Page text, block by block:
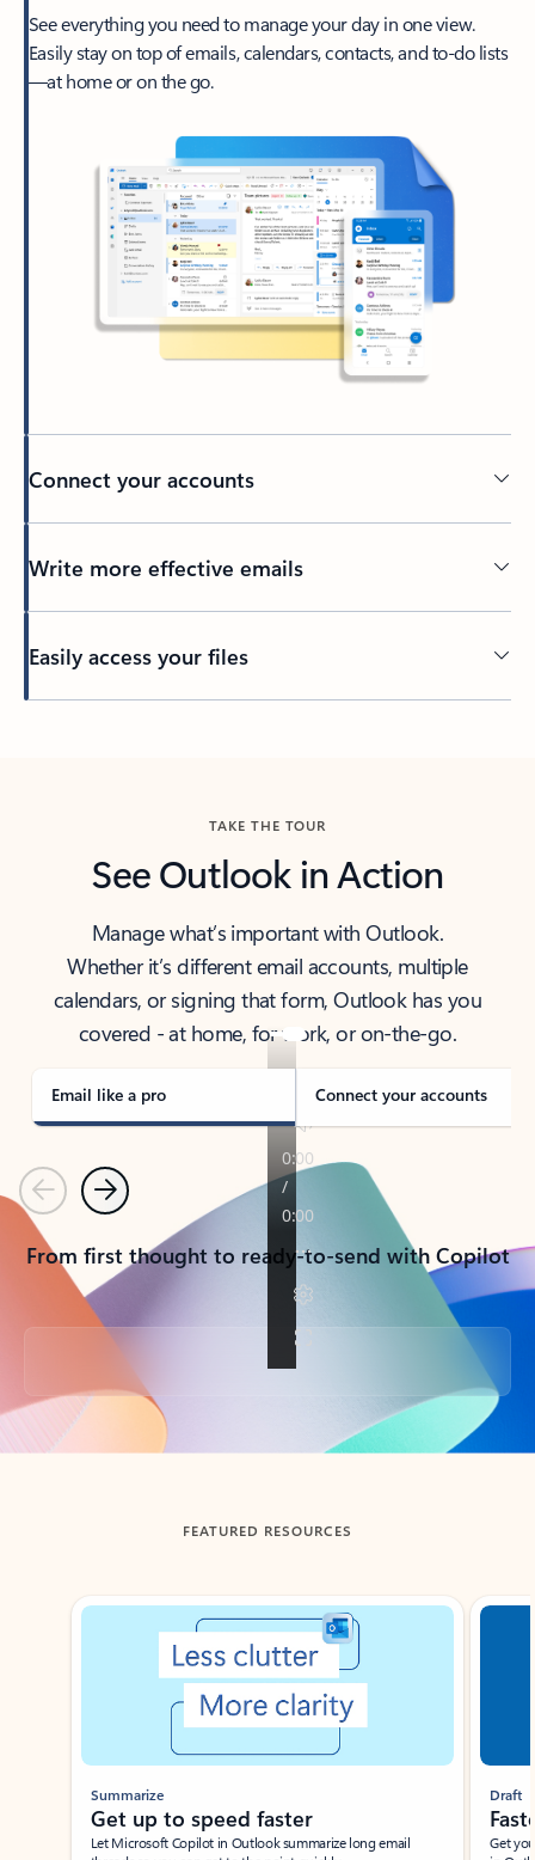
See everything you need to manage your day in one view.
Easily stay on top of emails, calendars, contacts, and to-do lists
—at home or on the go.
Connect your accounts
Write more effective emails
Easily access your files
TAKE THE TOUR
See Outlook in Action
Manage what’s important with Outlook.
Whether it’s different email accounts, multiple
calendars, or signing that form, Outlook has you
covered - at home, for work, or on-the-go.
Email like a pro Connect your accounts
PreviousNext
From first thought to ready-to-send with Copilot
Back to tabs
FEATURED RESOURCES
Showing slide 1 of 3
Summarize
Get up to speed faster ​
Let Microsoft Copilot in Outlook summarize long email
Draft
Get